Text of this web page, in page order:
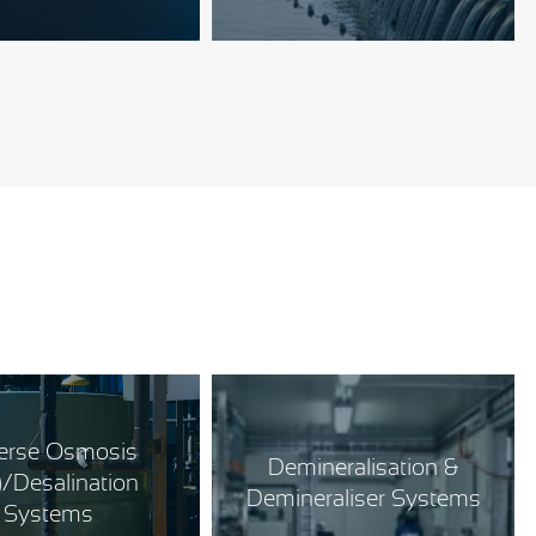
Osmosis
Desalination
Systems
Demineralisation &
Demineraliser Systems